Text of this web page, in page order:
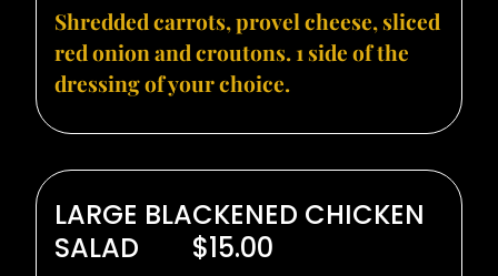
Shredded carrots, provel cheese, sliced
red onion and croutons. 1 side of the
dressing of your choice.
LARGE BLACKENED CHICKEN
SALAD
$15.00